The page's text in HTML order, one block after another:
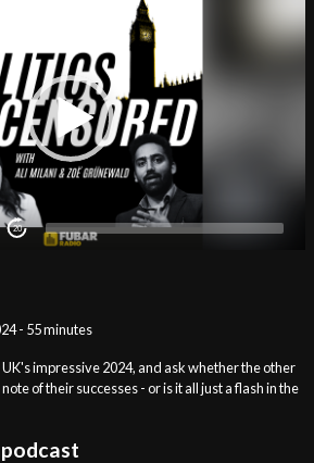
20
- 55 minutes
impressive 2024, and ask whether the other
of their successes - or is it all just a flash in the